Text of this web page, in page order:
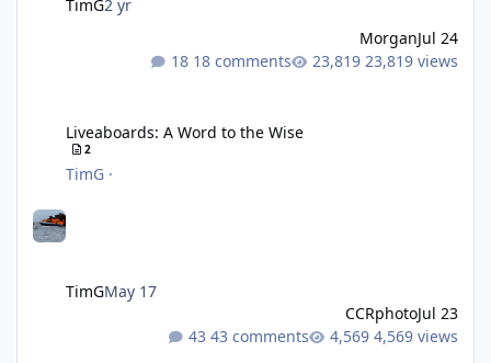
TimG2 yr
MorganJul 24
18 comments
23,819 views
Liveaboards: A Word to the Wise
2
TimG ·
TimGMay 17
CCRphotoJul 23
43 comments
4,569 views